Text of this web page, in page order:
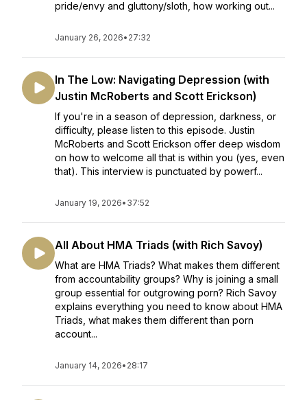
pride/envy and gluttony/sloth, how working out...
January 26, 2026• 27:32
In The Low: Navigating Depression (with
Justin McRoberts and Scott Erickson)
If you're in a season of depression, darkness, or
difficulty, please listen to this episode. Justin
McRoberts and Scott Erickson offer deep wisdom
on how to welcome all that is within you (yes, even
that). This interview is punctuated by powerf...
January 19, 2026• 37:52
All About HMA Triads (with Rich Savoy)
What are HMA Triads? What makes them different
from accountability groups? Why is joining a small
group essential for outgrowing porn? Rich Savoy
explains everything you need to know about HMA
Triads, what makes them different than porn
account...
January 14, 2026• 28:17